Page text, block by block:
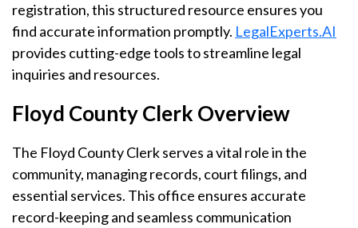
registration, this structured resource ensures you
find accurate information promptly. LegalExperts.AI
provides cutting-edge tools to streamline legal
inquiries and resources.
Floyd County Clerk Overview
The Floyd County Clerk serves a vital role in the
community, managing records, court filings, and
essential services. This office ensures accurate
record-keeping and seamless communication